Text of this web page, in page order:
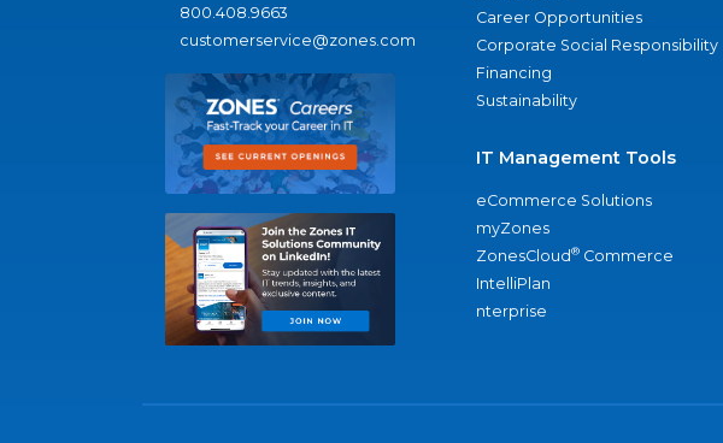
800.408.9663
customerservice@zones.com
Career Opportunities
Corporate Social Responsibility
Financing
Sustainability
IT Management Tools
eCommerce Solutions
myZones
ZonesCloud® Commerce
IntelliPlan
nterprise